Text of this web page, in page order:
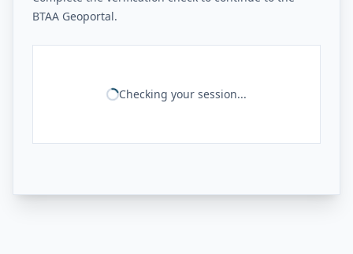
BTAA Geoportal.
Checking your session...